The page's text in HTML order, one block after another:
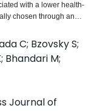
with a lower health-
chosen through an
has been shown to
open fractures. The
as a grading system of
of the wound had
leading to less
of SSI after open
(1) how often the
C; Bzovsky S;
Bhandari M;
Journal of